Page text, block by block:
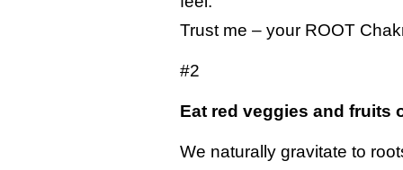
Trust me – your ROOT
#2
Eat red veggies and fruits
We naturally gravitate to